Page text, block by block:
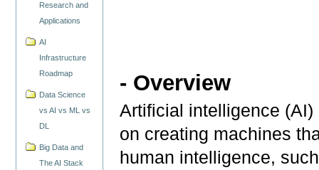
Research and
Applications
AI
Infrastructure
Roadmap
Data Science
vs AI vs ML vs
DL
Big Data and
The AI Stack
- Overview
Artificial intelligence
on creating machines
human intelligence,